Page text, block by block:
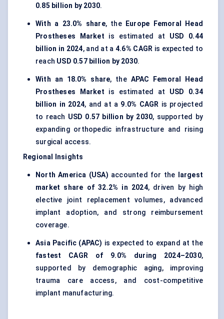
0.85 billion by 2030.
With a 23.0% share, the
Europe Femoral Head
Prostheses Market is estimated at USD 0.44
billion in 2024, and at a4.6% CAGR is expected to
reach USD 0.57 billion by 2030.
With an 18.0% share, the APAC Femoral Head
Prostheses Market is estimated at USD 0.34
billion in 2024, and at a 9.0% CAGR is projected
to reach USD 0.57 billion by 2030, supported by
expanding orthopedic infrastructure and rising
surgical access.
Regional Insights
North America (USA) accounted for the
largest
market share of 32.2% in 2024, driven by high
elective joint replacement volumes, advanced
implant adoption, and strong reimbursement
coverage.
Asia Pacific (APAC) is expected to expand at the
fastest CAGR of 9.0% during 2024–2030,
supported by demographic aging, improving
trauma care access, and cost-competitive
implant manufacturing.